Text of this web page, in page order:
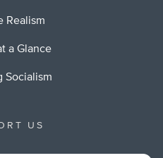
Realism
a Glance
Socialism
US